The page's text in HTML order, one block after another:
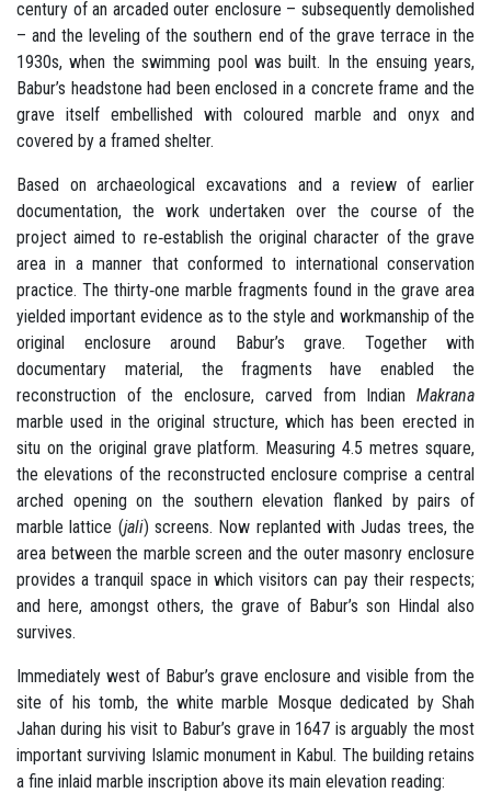
century of an arcaded outer enclosure – subsequently demolished
– and the leveling of the southern end of the grave terrace in the
1930s, when the swimming pool was built. In the ensuing years,
Babur’s headstone had been enclosed in a concrete frame and the
grave itself embellished with coloured marble and onyx and
covered by a framed shelter.
Based on archaeological excavations and a review of earlier
documentation, the work undertaken over the course of the
project aimed to re‐establish the original character of the grave
area in a manner that conformed to international conservation
practice. The thirty‐one marble fragments found in the grave area
yielded important evidence as to the style and workmanship of the
original enclosure around Babur’s grave. Together with
documentary material, the fragments have enabled the
reconstruction of the enclosure, carved from Indian Makrana
marble used in the original structure, which has been erected in
situ on the original grave platform. Measuring 4.5 metres square,
the elevations of the reconstructed enclosure comprise a central
arched opening on the southern elevation flanked by pairs of
marble lattice (jali) screens. Now replanted with Judas trees, the
area between the marble screen and the outer masonry enclosure
provides a tranquil space in which visitors can pay their respects;
and here, amongst others, the grave of Babur’s son Hindal also
survives.
Immediately west of Babur’s grave enclosure and visible from the
site of his tomb, the white marble Mosque dedicated by Shah
Jahan during his visit to Babur’s grave in 1647 is arguably the most
important surviving Islamic monument in Kabul. The building retains
a fine inlaid marble inscription above its main elevation reading: